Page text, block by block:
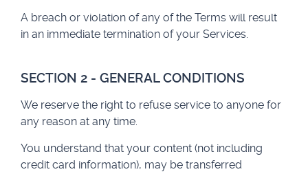
A breach or violation of any of the Terms will result
in an immediate termination of your Services.
SECTION 2 - GENERAL CONDITIONS
We reserve the right to refuse service to anyone for
any reason at any time.
You understand that your content (not including
credit card information), may be transferred